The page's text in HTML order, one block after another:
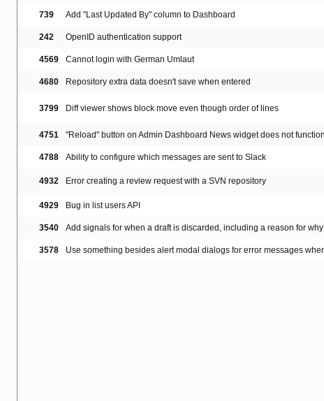
739 Add "Last Updated By" column to Dashboard
242 OpenID authentication support
4569 Cannot login with German Umlaut
4680 Repository extra data doesn't save when entered
3799 Diff viewer shows block move even though order of lines
4751 "Reload" button on Admin Dashboard News widget does not function
4788 Ability to configure which messages are sent to Slack
4932 Error creating a review request with a SVN repository
4929 Bug in list users API
3540 Add signals for when a draft is discarded, including a reason for
3578 Use something besides alert modal dialogs for error messages